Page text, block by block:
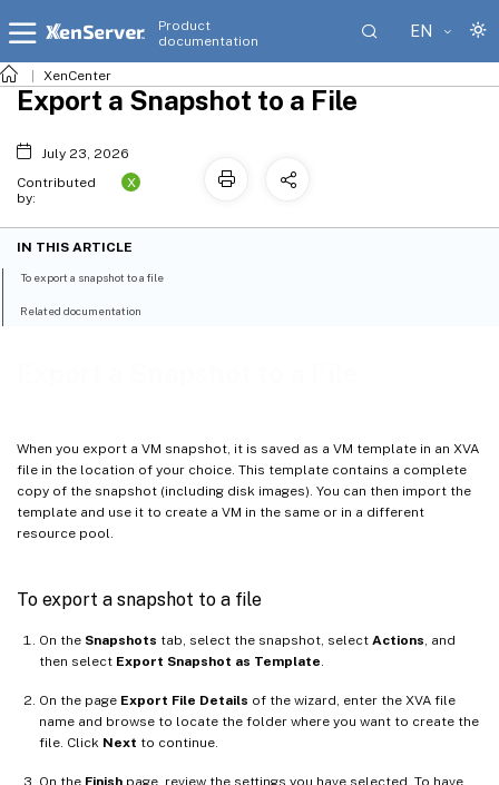
Product
documentation
EN
XenCenter
When you export a VM snapshot, it is saved as a VM template in an XVA
file in the location of your choice. This template contains a complete
copy of the snapshot (including disk images). You can then import the
template and use it to create a VM in the same or in a different
resource pool.
To export a snapshot to a file
On the Snapshots tab, select the snapshot, select Actions , and
then select Export Snapshot as Template
On the page Export File Details of the wizard, enter the XVA file
name and browse to locate the folder where you want to create the
file. Click Next to continue.
On the Finish page, review the settings you have selected. To have
Export a Snapshot to a File
July 23, 2026
Contributed
by:
X
IN THIS ARTICLE
To export a snapshot to a file
Related documentation